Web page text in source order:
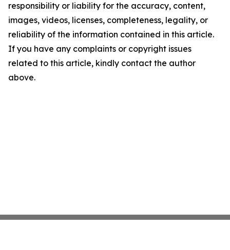
responsibility or liability for the accuracy, content,
images, videos, licenses, completeness, legality, or
reliability of the information contained in this article.
If you have any complaints or copyright issues
related to this article, kindly contact the author
above.